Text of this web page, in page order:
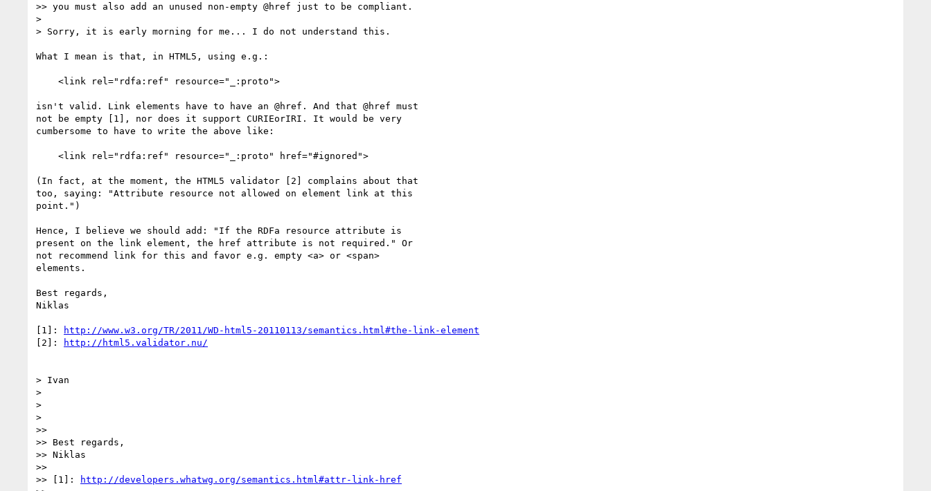
>> you must also add an unused non-empty @href just to be compliant.
>
> Sorry, it is early morning for me... I do not understand this.
What I mean is that, in HTML5, using e.g.:
isn't valid. Link elements have to have an @href. And that @href must
not be empty [1], nor does it support CURIEorIRI. It would be very
cumbersome to have to write the above like:
(In fact, at the moment, the HTML5 validator [2] complains about that
too, saying: "Attribute resource not allowed on element link at this
point.")
Hence, I believe we should add: "If the RDFa resource attribute is
present on the link element, the href attribute is not required." Or
not recommend link for this and favor e.g. empty <a> or <span>
elements.
Best regards,
Niklas
[1]:
http://www.w3.org/TR/2011/WD-html5-20110113/semantics.html#the-link-element
[2]:
http://html5.validator.nu/
> Ivan
>
>
>
>>
>> Best regards,
>> Niklas
>>
>> [1]:
http://developers.whatwg.org/semantics.html#attr-link-href